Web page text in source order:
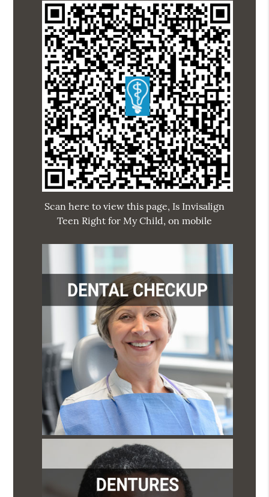
Scan here to view this page, Is Invisalign
Teen Right for My Child, on mobile